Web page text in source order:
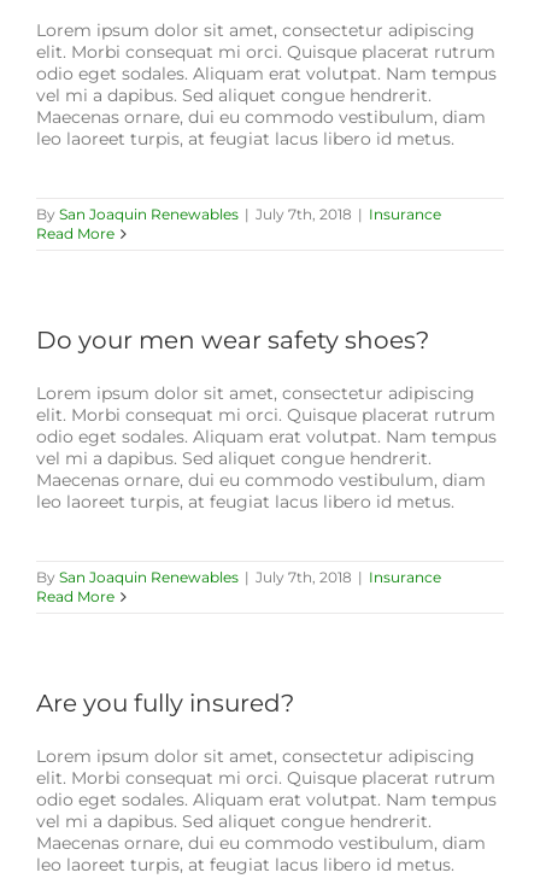
Lorem ipsum dolor sit amet, consectetur adipiscing
elit. Morbi consequat mi orci. Quisque placerat rutrum
odio eget sodales. Aliquam erat volutpat. Nam tempus
vel mi a dapibus. Sed aliquet congue hendrerit.
Maecenas ornare, dui eu commodo vestibulum, diam
leo laoreet turpis, at feugiat lacus libero id metus.
By San Joaquin Renewables | July 7th, 2018 | Insurance
Read More
Do your men wear safety shoes?
Lorem ipsum dolor sit amet, consectetur adipiscing
elit. Morbi consequat mi orci. Quisque placerat rutrum
odio eget sodales. Aliquam erat volutpat. Nam tempus
vel mi a dapibus. Sed aliquet congue hendrerit.
Maecenas ornare, dui eu commodo vestibulum, diam
leo laoreet turpis, at feugiat lacus libero id metus.
By San Joaquin Renewables | July 7th, 2018 | Insurance
Read More
Are you fully insured?
Lorem ipsum dolor sit amet, consectetur adipiscing
elit. Morbi consequat mi orci. Quisque placerat rutrum
odio eget sodales. Aliquam erat volutpat. Nam tempus
vel mi a dapibus. Sed aliquet congue hendrerit.
Maecenas ornare, dui eu commodo vestibulum, diam
leo laoreet turpis, at feugiat lacus libero id metus.